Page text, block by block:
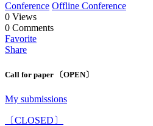
Conference Offline Conference
0 Views
0 Comments
Favorite
Share
Call for paper 〔OPEN〕
My submissions
〔CLOSED〕